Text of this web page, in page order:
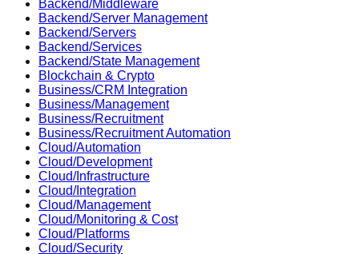
Backend/Middleware
Backend/Server Management
Backend/Servers
Backend/Services
Backend/State Management
Blockchain & Crypto
Business/CRM Integration
Business/Management
Business/Recruitment
Business/Recruitment Automation
Cloud/Automation
Cloud/Development
Cloud/Infrastructure
Cloud/Integration
Cloud/Management
Cloud/Monitoring & Cost
Cloud/Platforms
Cloud/Security